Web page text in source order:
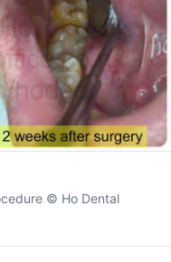
© Ho Dental